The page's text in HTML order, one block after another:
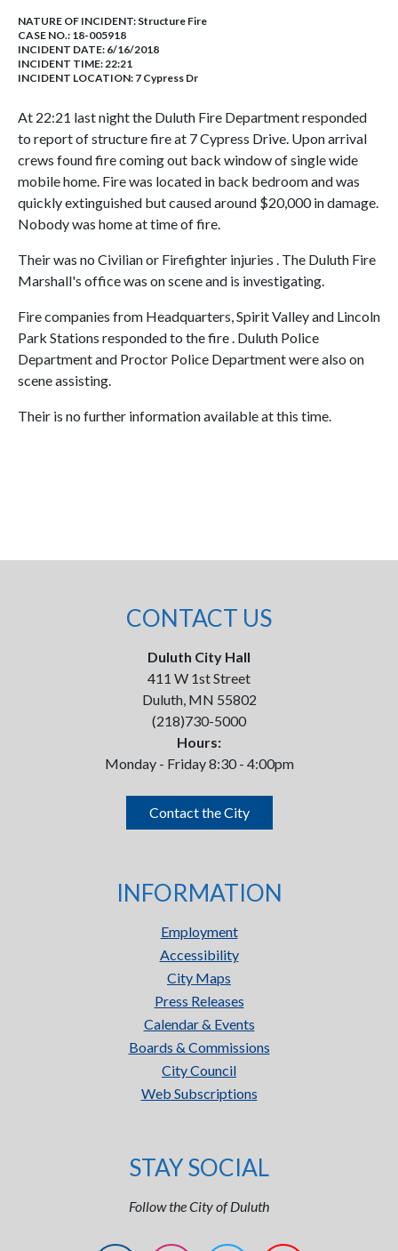
NATURE OF INCIDENT: Structure Fire
CASE NO.: 18-005918
INCIDENT DATE: 6/16/2018
INCIDENT TIME: 22:21
INCIDENT LOCATION: 7 Cypress Dr
At 22:21 last night the Duluth Fire Department responded
to report of structure fire at 7 Cypress Drive. Upon arrival
crews found fire coming out back window of single wide
mobile home. Fire was located in back bedroom and was
quickly extinguished but caused around $20,000 in damage.
Nobody was home at time of fire.
Their was no Civilian or Firefighter injuries . The Duluth Fire
Marshall's office was on scene and is investigating.
Fire companies from Headquarters, Spirit Valley and Lincoln
Park Stations responded to the fire . Duluth Police
Department and Proctor Police Department were also on
scene assisting.
Their is no further information available at this time.
CONTACT US
Duluth City Hall
411 W 1st Street
Duluth, MN 55802
(218)730-5000
Hours:
Monday - Friday 8:30 - 4:00pm
Contact the City
INFORMATION
Employment
Accessibility
City Maps
Press Releases
Calendar & Events
Boards & Commissions
City Council
Web Subscriptions
STAY SOCIAL
Follow the City of Duluth